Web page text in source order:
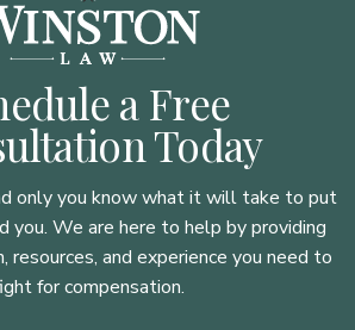
a Free
Today
only you know what it will take to put
you. We are here to help by providing
resources, and experience you need to
for compensation.